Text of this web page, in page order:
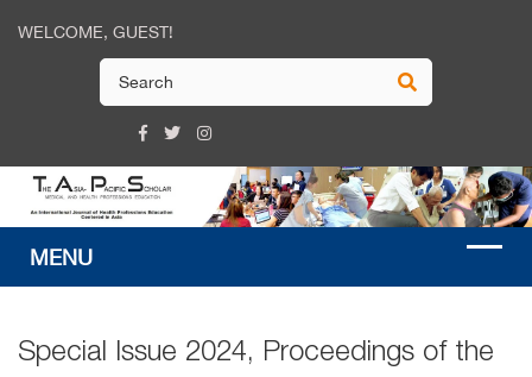
WELCOME, GUEST!
Special Issue 2024, Proceedings of the